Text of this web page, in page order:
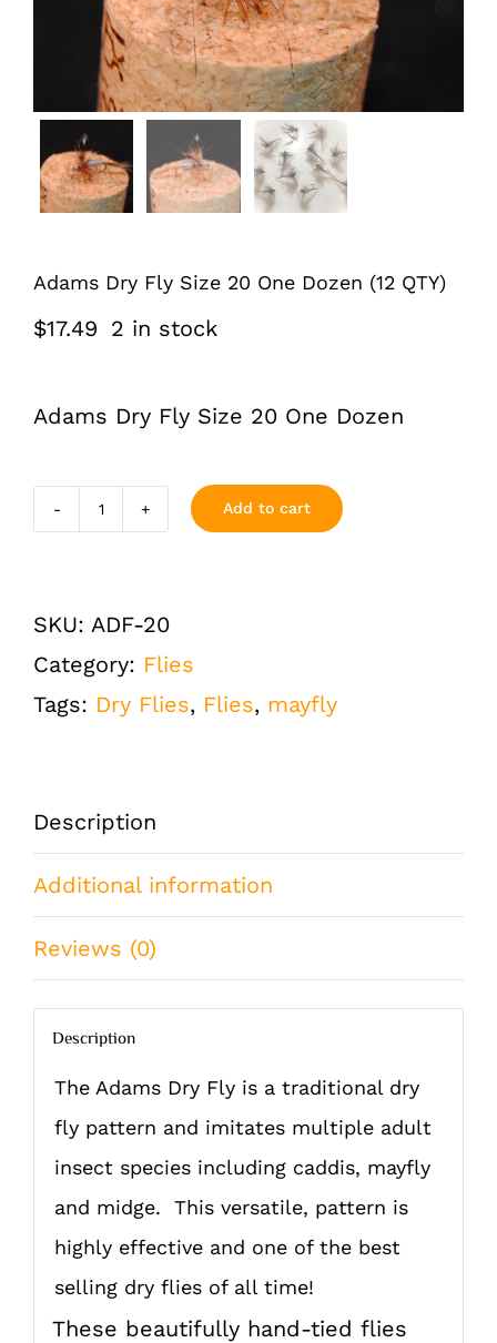
Adams Dry Fly Size 20 One Dozen (12 QTY)
$17.49 2 in stock
Adams Dry Fly Size 20 One Dozen
Adams
(12
QTY)
quantity
Add to cart
SKU: ADF-20
Category: Flies
Tags: Dry Flies, Flies, mayfly
Description
Additional information
Reviews (0)
Description
The Adams Dry Fly is a traditional dry
fly pattern and imitates multiple adult
insect species including caddis, mayfly
and midge. This versatile, pattern is
highly effective and one of the best
selling dry flies of all time!
These beautifully hand-tied flies